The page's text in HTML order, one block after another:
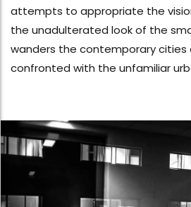
attempts to appropriate the
the unadulterated look of the
wanders the contemporary cities
confronted with the unfamiliar